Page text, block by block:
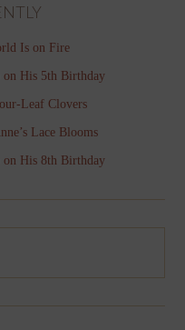
Is on Fire
His 5th Birthday
Leaf Clovers
Lace Blooms
His 8th Birthday